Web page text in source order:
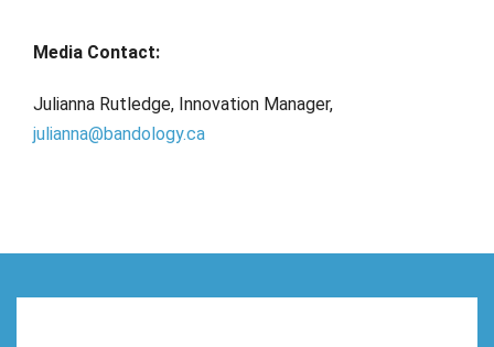
Media Contact:
Julianna Rutledge, Innovation Manager,
julianna@bandology.ca